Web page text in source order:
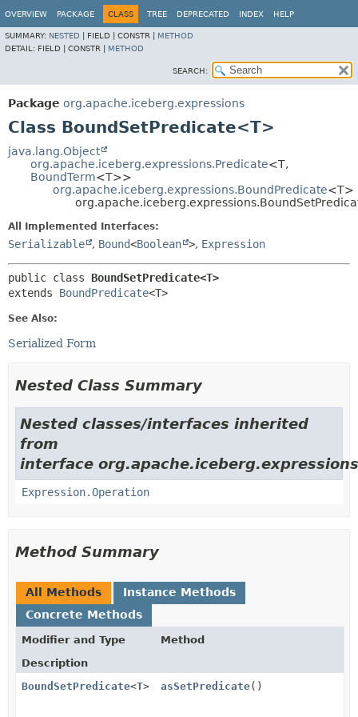
OVERVIEW PACKAGE CLASS TREE DEPRECATED INDEX HELP
SUMMARY: NESTED FIELD | CONSTR | METHOD
DETAIL: FIELD | CONSTR | METHOD
SEARCH:
Package org.apache.iceberg.expressions
Class BoundSetPredicate<T>
java.lang.Object
org.apache.iceberg.expressions.Predicate<T,
BoundTerm<T>>
org.apache.iceberg.expressions.BoundPredicate<T>
All Implemented Interfaces:
Serializable , Bound<Boolean >, Expression
public class BoundSetPredicate<T>
extends BoundPredicate<T>
See Also:
Serialized Form
Nested Class Summary
Nested classes/interfaces inherited
from
interface
Expression.Operation
Method Summary
All Methods
Instance Methods
Concrete Methods
Modifier and Type
Method
Description
BoundSetPredicate<T> asSetPredicate()